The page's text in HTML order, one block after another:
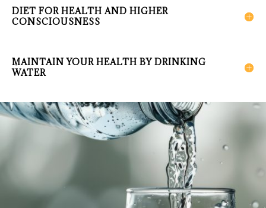
DIET FOR HEALTH AND HIGHER
CONSCIOUSNESS
MAINTAIN YOUR HEALTH BY DRINKING
WATER